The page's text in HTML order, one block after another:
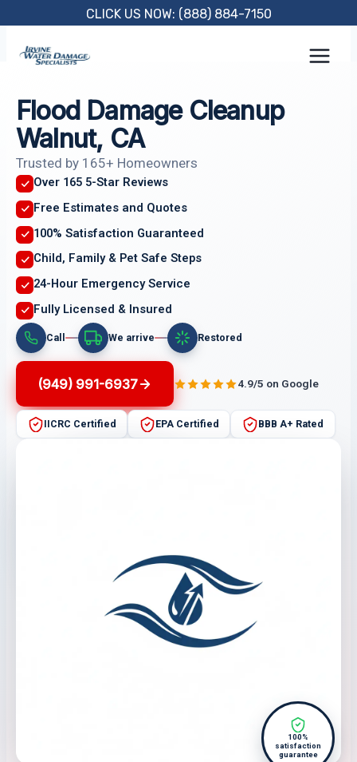
content
CLICK US NOW: (888) 884-7150
Flood Damage Cleanup
Walnut, CA
Trusted by 165+ Homeowners
Over 165 5-Star Reviews
Free Estimates and Quotes
100% Satisfaction Guaranteed
Child, Family & Pet Safe Steps
24-Hour Emergency Service
Fully Licensed & Insured
Call We arrive Restored
(949) 991-6937 4.9/5 on Google
IICRC Certified EPA Certified BBB A+ Rated
100%
satisfaction
guarantee